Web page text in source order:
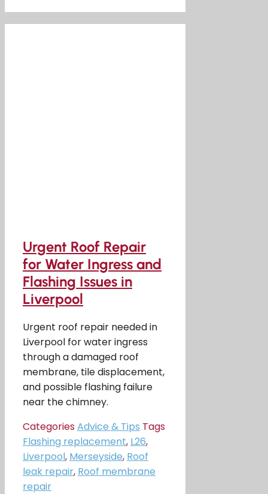
Urgent Roof Repair
for Water Ingress and
Flashing Issues in
Liverpool
Urgent roof repair needed in
Liverpool for water ingress
through a damaged roof
membrane, tile displacement,
and possible flashing failure
near the chimney.
CategoriesAdvice & Tips Tags
Flashing replacement, L26,
Liverpool, Merseyside, Roof
leak repair, Roof membrane
repair